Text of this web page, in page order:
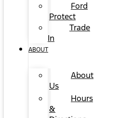
Ford
Protect
Trade
In
ABOUT
About
Us
Hours
&